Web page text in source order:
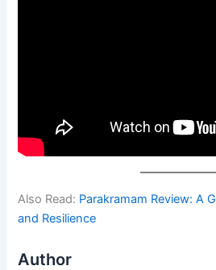
Also Read: Parakramam Review: A
and Resilience
Author